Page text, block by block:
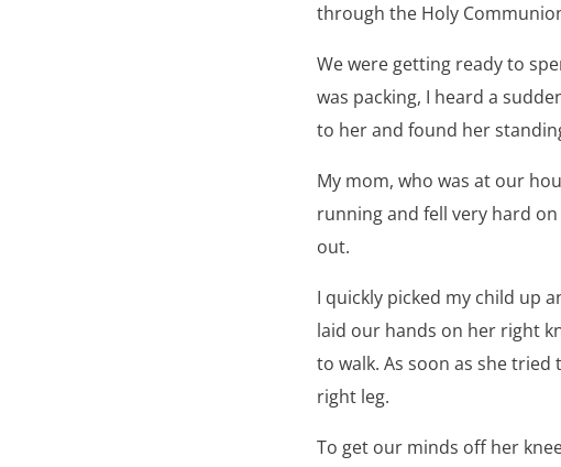
through the Holy
We were getting ready to
was packing, I heard a
to her and found her
My mom, who was at our
running and fell very hard
out.
I quickly picked my child up
laid our hands on her right
to walk. As soon as she
right leg.
To get our minds off her